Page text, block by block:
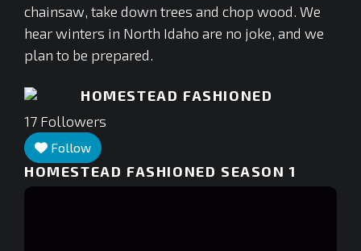
chainsaw, take down trees and chop wood. We
hear winters in North Idaho are no joke, and we
plan to be prepared.
HOMESTEAD FASHIONED
17 Followers
Follow
HOMESTEAD FASHIONED SEASON 1